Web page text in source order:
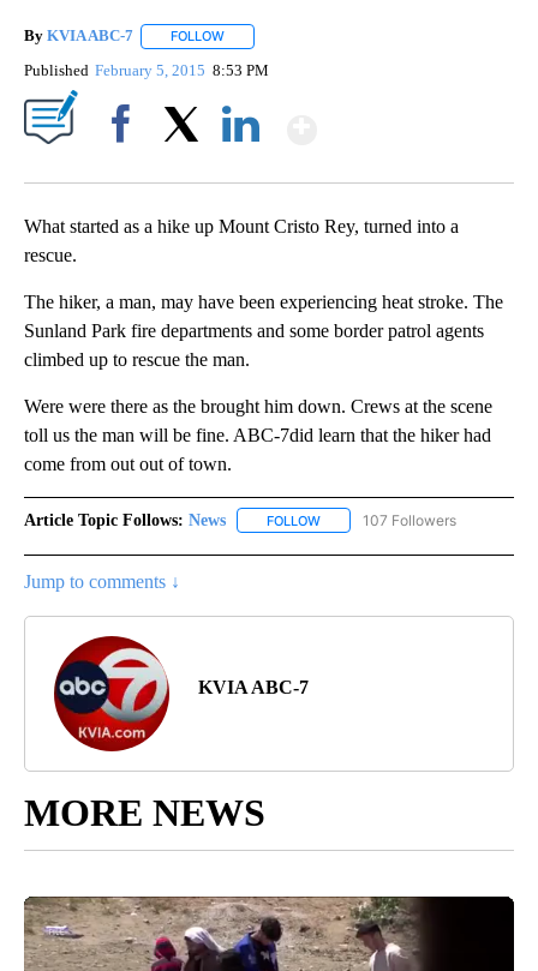
By KVIA ABC-7 FOLLOW
Published February 5, 2015 8:53 PM
What started as a hike up Mount Cristo Rey, turned into a
rescue.
The hiker, a man, may have been experiencing heat stroke. The
Sunland Park fire departments and some border patrol agents
climbed up to rescue the man.
Were were there as the brought him down. Crews at the scene
toll us the man will be fine. ABC-7did learn that the hiker had
come from out out of town.
Article Topic Follows: News FOLLOW FOLLOW "NEWS" TO RECEIVE
107 Followers
Jump to comments ↓
KVIA ABC-7
MORE NEWS